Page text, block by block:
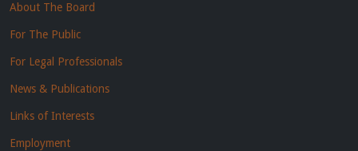
About The Board
For The Public
For Legal Professionals
News & Publications
Links of Interests
Employment